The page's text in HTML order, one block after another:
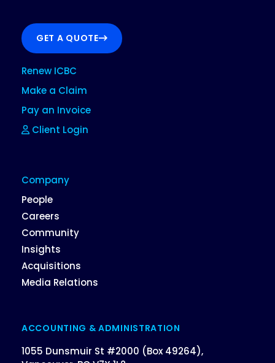
GET A QUOTE
Renew ICBC
Make a Claim
Pay an Invoice
Client Login
Company
People
Careers
Community
Insights
Acquisitions
Media Relations
ACCOUNTING & ADMINISTRATION
1055 Dunsmuir St #2000 (Box 49264),